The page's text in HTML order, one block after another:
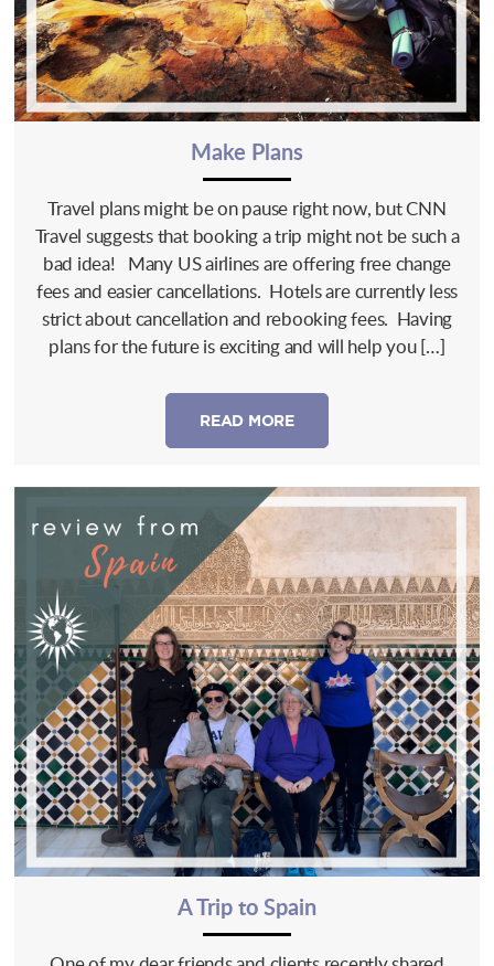
Make Plans
Travel plans might be on pause right now, but CNN
Travel suggests that booking a trip might not be such a
bad idea! Many US airlines are offering free change
fees and easier cancellations. Hotels are currently less
strict about cancellation and rebooking fees. Having
plans for the future is exciting and will help you […]
READ MORE
A Trip to Spain